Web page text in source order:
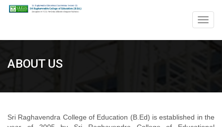
ABOUT US
Sri Raghavendra College of Education (B.Ed) is established in the